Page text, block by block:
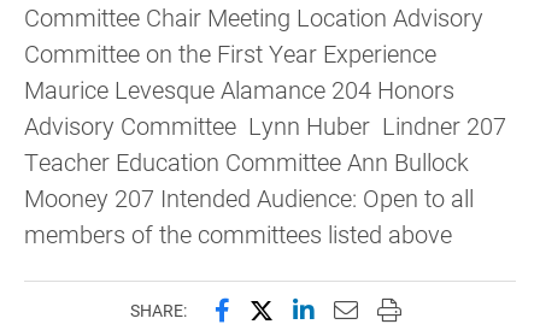
Committee Chair Meeting Location Advisory
Committee on the First Year Experience
Maurice Levesque Alamance 204 Honors
Advisory Committee Lynn Huber Lindner 207
Teacher Education Committee Ann Bullock
Mooney 207 Intended Audience: Open to all
members of the committees listed above
SHARE: Share this page on Facebook
Share this page on X
Share this page on
Email this page to
Print this page